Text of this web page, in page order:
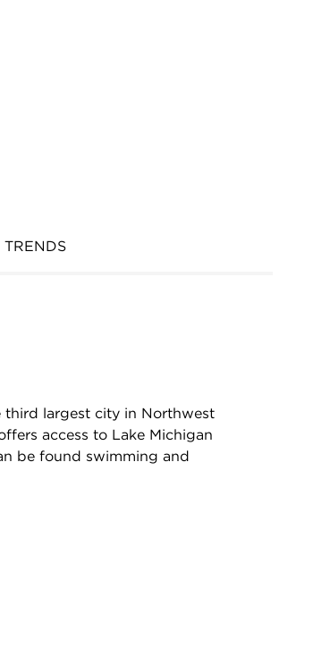
third largest city in Northwest
access to Lake Michigan
be found swimming and